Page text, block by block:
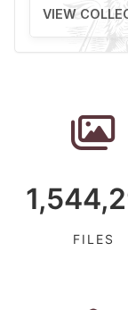
VIEW
FILES